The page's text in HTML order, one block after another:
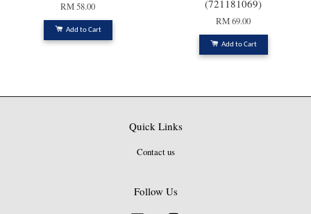
RM 58.00
Add to Cart
(721181069)
RM 69.00
Add to Cart
Quick Links
Contact us
Follow Us